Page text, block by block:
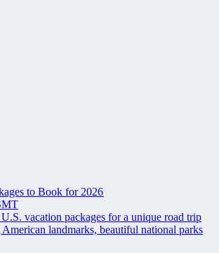
to Book for 2026
vacation packages for a unique road trip
landmarks, beautiful national parks